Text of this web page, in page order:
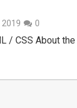
2019 0
/ CSS About